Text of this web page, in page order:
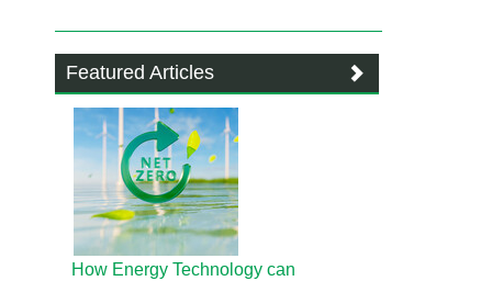
Featured Articles
How Energy Technology can